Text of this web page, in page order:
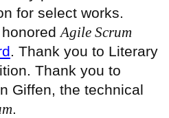
for select works.
Agile Scrum
. Thank you to Literary
Thank you to
Giffen, the technical
.